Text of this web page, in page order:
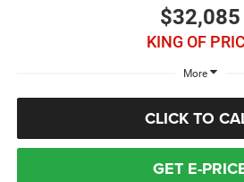
$32,085
KING OF
More
CLICK TO
GET E-